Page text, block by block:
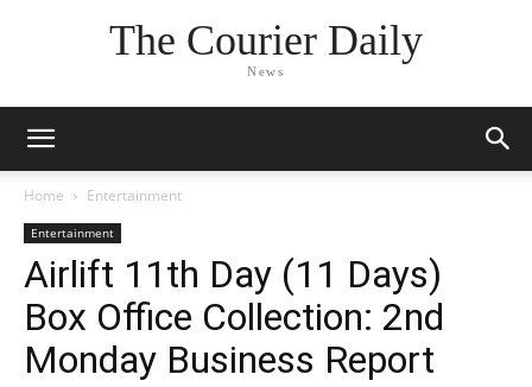
The Courier Daily
News
Home Entertainment
Entertainment
Airlift 11th Day (11 Days)
Box Office Collection: 2nd
Monday Business Report